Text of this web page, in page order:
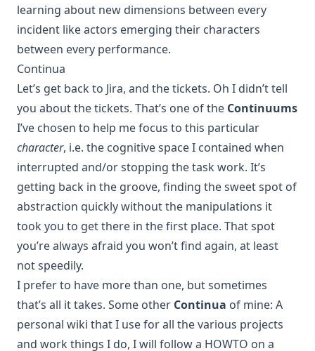
learning about new dimensions between every
incident like actors emerging their characters
between every performance.
Continua
Let’s get back to Jira, and the tickets. Oh I didn’t tell
you about the tickets. That’s one of the Continuums
I’ve chosen to help me focus to this particular
character, i.e. the cognitive space I contained when
interrupted and/or stopping the task work. It’s
getting back in the groove, finding the sweet spot of
abstraction quickly without the manipulations it
took you to get there in the first place. That spot
you’re always afraid you won’t find again, at least
not speedily.
I prefer to have more than one, but sometimes
that’s all it takes. Some other Continua of mine: A
personal wiki that I use for all the various projects
and work things I do, I will follow a HOWTO on a